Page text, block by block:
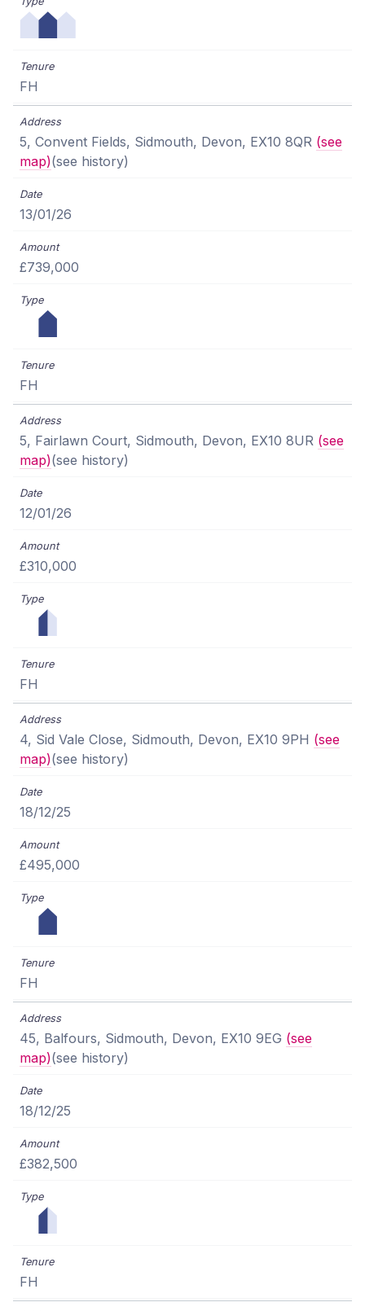
FH
5, Convent Fields, Sidmouth, Devon, EX10 8QR (see
map)(see history)
13/01/26
£739,000
FH
5, Fairlawn Court, Sidmouth, Devon, EX10 8UR (see
map)(see history)
12/01/26
£310,000
FH
4, Sid Vale Close, Sidmouth, Devon, EX10 9PH (see
map)(see history)
18/12/25
£495,000
FH
45, Balfours, Sidmouth, Devon, EX10 9EG (see
map)(see history)
18/12/25
£382,500
FH